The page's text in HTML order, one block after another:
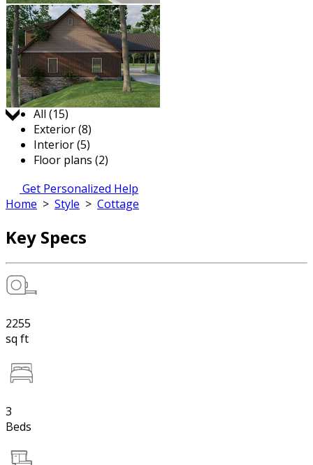
Jump to:
All (15)
Exterior (8)
Interior (5)
Floor plans (2)
Get Personalized Help
Home > Style > Cottage
Key Specs
2255
sq ft
3
Beds